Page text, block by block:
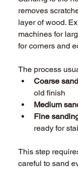
removes
layer of wood.
machines for
for corners and
The process
Coarse
old finish
Medium
Fine
ready for
This step
careful to sand